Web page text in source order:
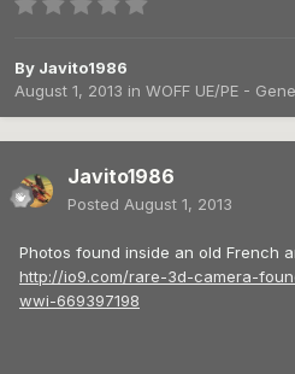
By Javito1986
August 1, 2013 in WOFF UE/PE -
Javito1986
Posted August 1, 2013
Photos found inside an old French
http://io9.com/rare-3d-camera-
wwi-669397198